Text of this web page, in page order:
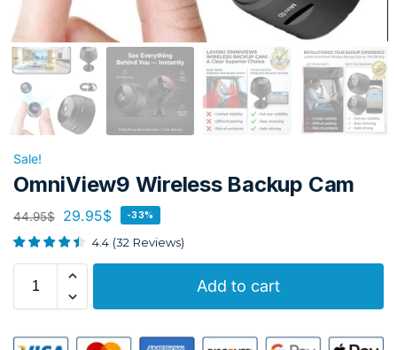
Sale!
OmniView9 Wireless Backup Cam
44.95$ 29.95$ -33%
4.4 (32 Reviews)
Add to cart